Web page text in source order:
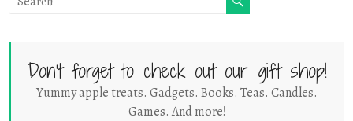
Don't forget to check out our gift shop!
Yummy apple treats. Gadgets. Books. Teas. Candles.
Games. And more!